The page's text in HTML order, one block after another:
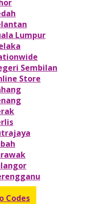
Lumpur
Sembilan
Store
Codes